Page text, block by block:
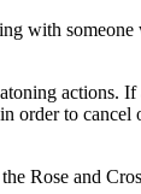
with
actions.
order to
Rose and